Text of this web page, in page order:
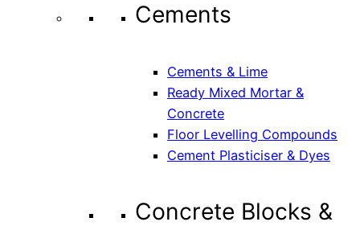
Cements
Cements & Lime
Ready Mixed Mortar &
Concrete
Floor Levelling Compounds
Cement Plasticiser & Dyes
Concrete Blocks &